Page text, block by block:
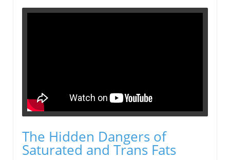
The Hidden Dangers of
Saturated and Trans Fats